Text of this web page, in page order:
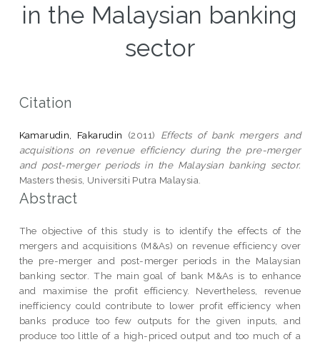
in the Malaysian banking
sector
Citation
Kamarudin, Fakarudin (2011) Effects of bank mergers and
acquisitions on revenue efficiency during the pre-merger
and post-merger periods in the Malaysian banking sector.
Masters thesis, Universiti Putra Malaysia.
Abstract
The objective of this study is to identify the effects of the
mergers and acquisitions (M&As) on revenue efficiency over
the pre-merger and post-merger periods in the Malaysian
banking sector. The main goal of bank M&As is to enhance
and maximise the profit efficiency. Nevertheless, revenue
inefficiency could contribute to lower profit efficiency when
banks produce too few outputs for the given inputs, and
produce too little of a high-priced output and too much of a